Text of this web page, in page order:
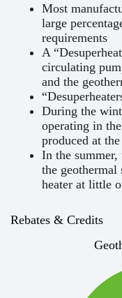
Most
large
requirements
A
circulating
and the
During the
operating in
produced at
In the summer,
the geothermal
heater at little
Rebates & Credits